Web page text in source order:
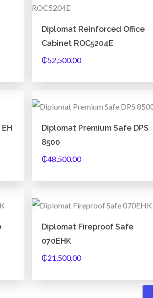
Diplomat Reinforced Office
Cabinet ROC5204E
₵52,500.00
Diplomat Premium Safe DPS
8500
₵48,500.00
Diplomat Fireproof Safe
070EHK
₵21,500.00